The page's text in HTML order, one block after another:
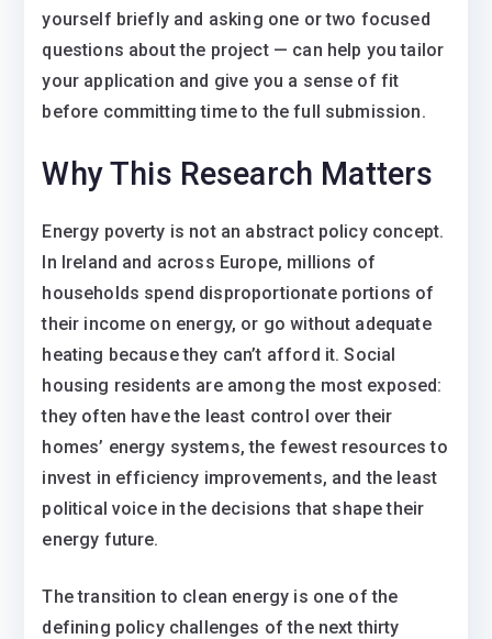
yourself briefly and asking one or two focused
questions about the project — can help you tailor
your application and give you a sense of fit
before committing time to the full submission.
Why This Research Matters
Energy poverty is not an abstract policy concept.
In Ireland and across Europe, millions of
households spend disproportionate portions of
their income on energy, or go without adequate
heating because they can’t afford it. Social
housing residents are among the most exposed:
they often have the least control over their
homes’ energy systems, the fewest resources to
invest in efficiency improvements, and the least
political voice in the decisions that shape their
energy future.
The transition to clean energy is one of the
defining policy challenges of the next thirty